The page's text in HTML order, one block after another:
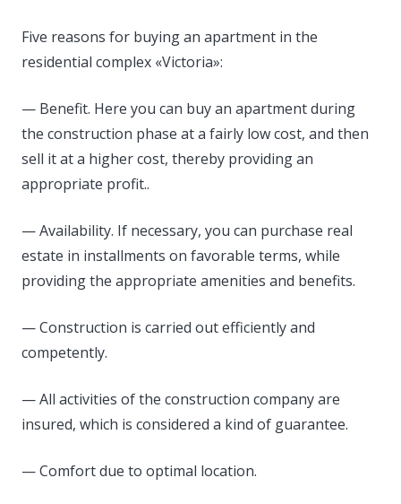
Five reasons for buying an apartment in the
residential complex «Victoria»:
— Benefit. Here you can buy an apartment during
the construction phase at a fairly low cost, and then
sell it at a higher cost, thereby providing an
appropriate profit..
— Availability. If necessary, you can purchase real
estate in installments on favorable terms, while
providing the appropriate amenities and benefits.
— Construction is carried out efficiently and
competently.
— All activities of the construction company are
insured, which is considered a kind of guarantee.
— Comfort due to optimal location.